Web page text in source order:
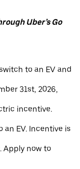
Uber’s Go
to an EV and
31st, 2026,
incentive.
EV. Incentive is
Apply now to